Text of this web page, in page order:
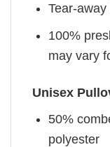
Tear-away
100%
may vary
Unisex
50%
polyester